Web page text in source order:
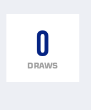
0
DRAWS